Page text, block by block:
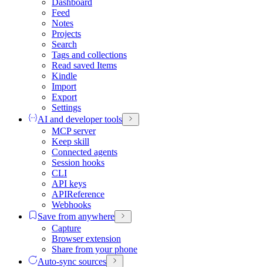
Feed
Notes
Projects
Search
Tags and collections
Read saved Items
Kindle
Import
Export
Settings
AI and developer tools
MCP server
Keep skill
Connected agents
Session hooks
CLI
API keys
APIReference
Webhooks
Save from anywhere
Capture
Browser extension
Share from your phone
Auto-sync sources